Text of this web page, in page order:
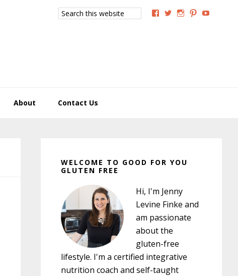
Search
this
View View View View
About Contact Us
Sidebar
WELCOME TO GOOD FOR YOU
GLUTEN FREE
Hi, I'm Jenny
Levine Finke and
am passionate
about the
gluten-free
lifestyle. I'm a certified integrative
nutrition coach and self-taught